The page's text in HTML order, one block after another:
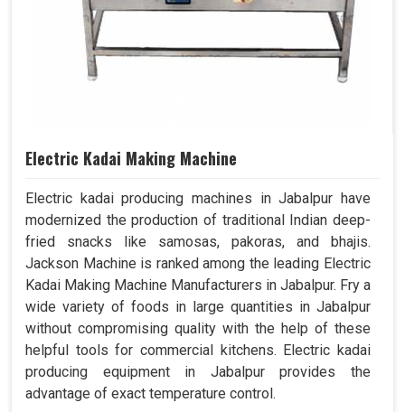
Electric Kadai Making Machine
Electric kadai producing machines in Jabalpur have
modernized the production of traditional Indian deep-
fried snacks like samosas, pakoras, and bhajis.
Jackson Machine is ranked among the leading Electric
Kadai Making Machine Manufacturers in Jabalpur. Fry a
wide variety of foods in large quantities in Jabalpur
without compromising quality with the help of these
helpful tools for commercial kitchens. Electric kadai
producing equipment in Jabalpur provides the
advantage of exact temperature control.